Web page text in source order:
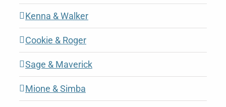
Kenna & Walker
Cookie & Roger
Sage & Maverick
Mione & Simba